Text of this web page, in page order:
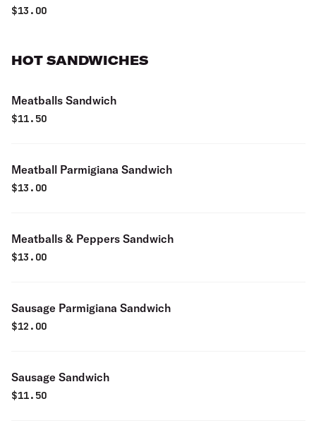
$13.00
HOT SANDWICHES
Meatballs Sandwich
$11.50
Meatball Parmigiana Sandwich
$13.00
Meatballs & Peppers Sandwich
$13.00
Sausage Parmigiana Sandwich
$12.00
Sausage Sandwich
$11.50